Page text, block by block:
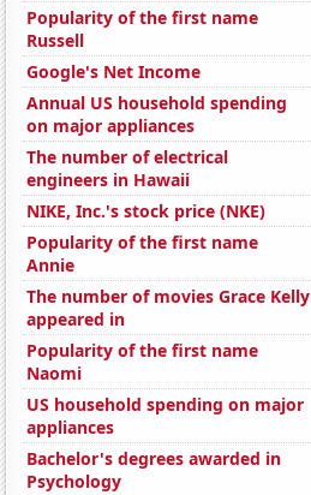
Popularity of the first name
Russell
Google's Net Income
Annual US household spending
on major appliances
The number of electrical
engineers in Hawaii
NIKE, Inc.'s stock price (NKE)
Popularity of the first name
Annie
The number of movies Grace Kelly
appeared in
Popularity of the first name
Naomi
US household spending on major
appliances
Bachelor's degrees awarded in
Psychology